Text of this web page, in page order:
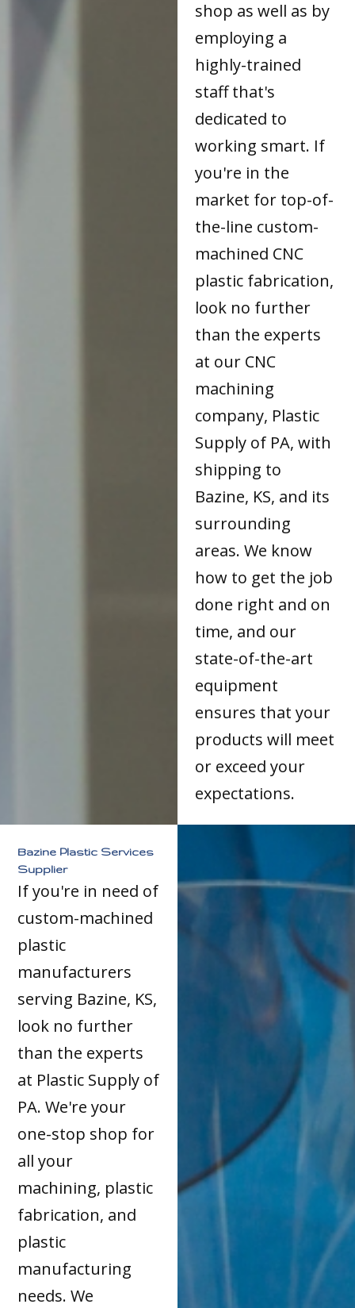
shop as well as by
employing a
highly-trained
staff that's
dedicated to
working smart. If
you're in the
market for top-of-
the-line custom-
machined CNC
plastic fabrication,
look no further
than the experts
at our CNC
machining
company, Plastic
Supply of PA, with
shipping to
Bazine, KS, and its
surrounding
areas. We know
how to get the job
done right and on
time, and our
state-of-the-art
equipment
ensures that your
products will meet
or exceed your
expectations.
Bazine Plastic Services
Supplier
If you're in need of
custom-machined
plastic
manufacturers
serving Bazine, KS,
look no further
than the experts
at Plastic Supply of
PA. We're your
one-stop shop for
all your
machining, plastic
fabrication, and
plastic
manufacturing
needs. We